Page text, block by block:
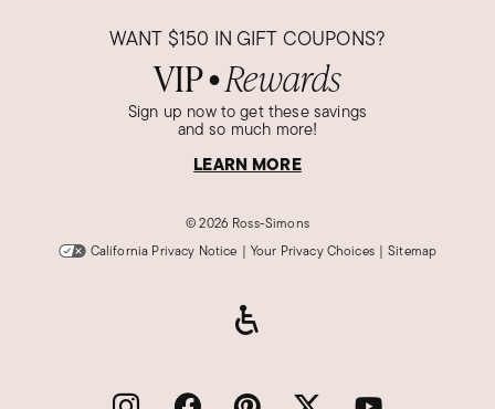
WANT $150 IN GIFT COUPONS?
VIP● Rewards
Sign up now to get these savings
and so much more!
LEARN MORE
©2026 Ross-Simons
California Privacy Notice | Your Privacy Choices | Sitemap